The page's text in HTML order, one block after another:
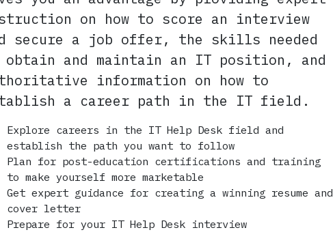
on how to score an interview
secure a job offer, the skills needed
and maintain an IT position, and
information on how to
a career path in the IT field.
Explore careers in the IT Help Desk field and
establish the path you want to follow
Plan for post-education certifications and training
to make yourself more marketable
Get expert guidance for creating a winning resume and
cover letter
Prepare for your IT Help Desk interview